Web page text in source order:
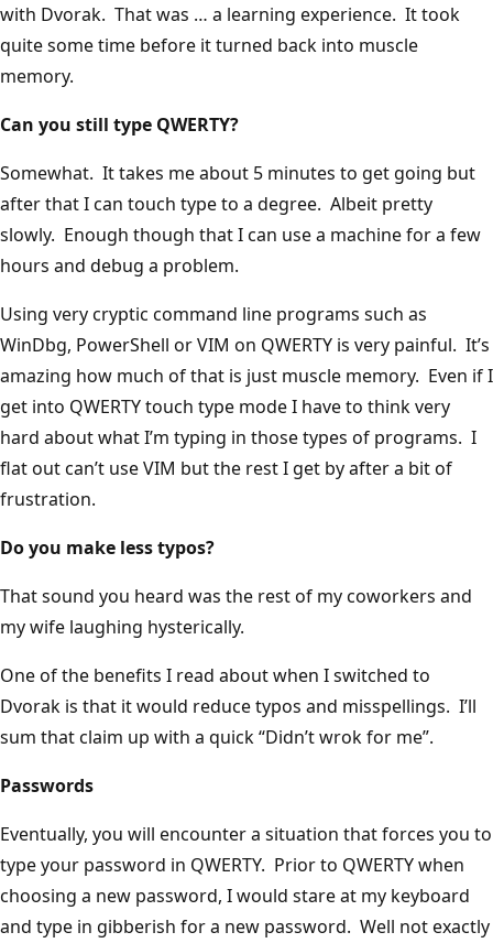
with Dvorak. That was … a learning experience. It took
quite some time before it turned back into muscle
memory.
Can you still type QWERTY?
Somewhat. It takes me about 5 minutes to get going but
after that I can touch type to a degree. Albeit pretty
slowly. Enough though that I can use a machine for a few
hours and debug a problem.
Using very cryptic command line programs such as
WinDbg, PowerShell or VIM on QWERTY is very painful. It’s
amazing how much of that is just muscle memory. Even if I
get into QWERTY touch type mode I have to think very
hard about what I’m typing in those types of programs. I
flat out can’t use VIM but the rest I get by after a bit of
frustration.
Do you make less typos?
That sound you heard was the rest of my coworkers and
my wife laughing hysterically.
One of the benefits I read about when I switched to
Dvorak is that it would reduce typos and misspellings. I’ll
sum that claim up with a quick “Didn’t wrok for me”.
Passwords
Eventually, you will encounter a situation that forces you to
type your password in QWERTY. Prior to QWERTY when
choosing a new password, I would stare at my keyboard
and type in gibberish for a new password. Well not exactly